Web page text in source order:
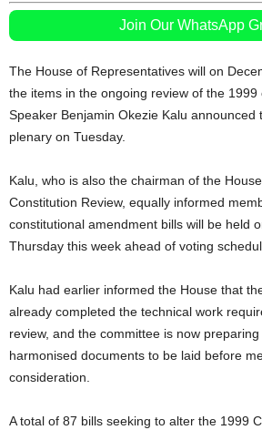
Join Our WhatsApp
The House of Representatives will on
the items in the ongoing review of the 1999
Speaker Benjamin Okezie Kalu announced
plenary on Tuesday.
Kalu, who is also the chairman of the
Constitution Review, equally informed
constitutional amendment bills will be held
Thursday this week ahead of voting
Kalu had earlier informed the House that
already completed the technical work
review, and the committee is now
harmonised documents to be laid before
consideration.
A total of 87 bills seeking to alter the 1999